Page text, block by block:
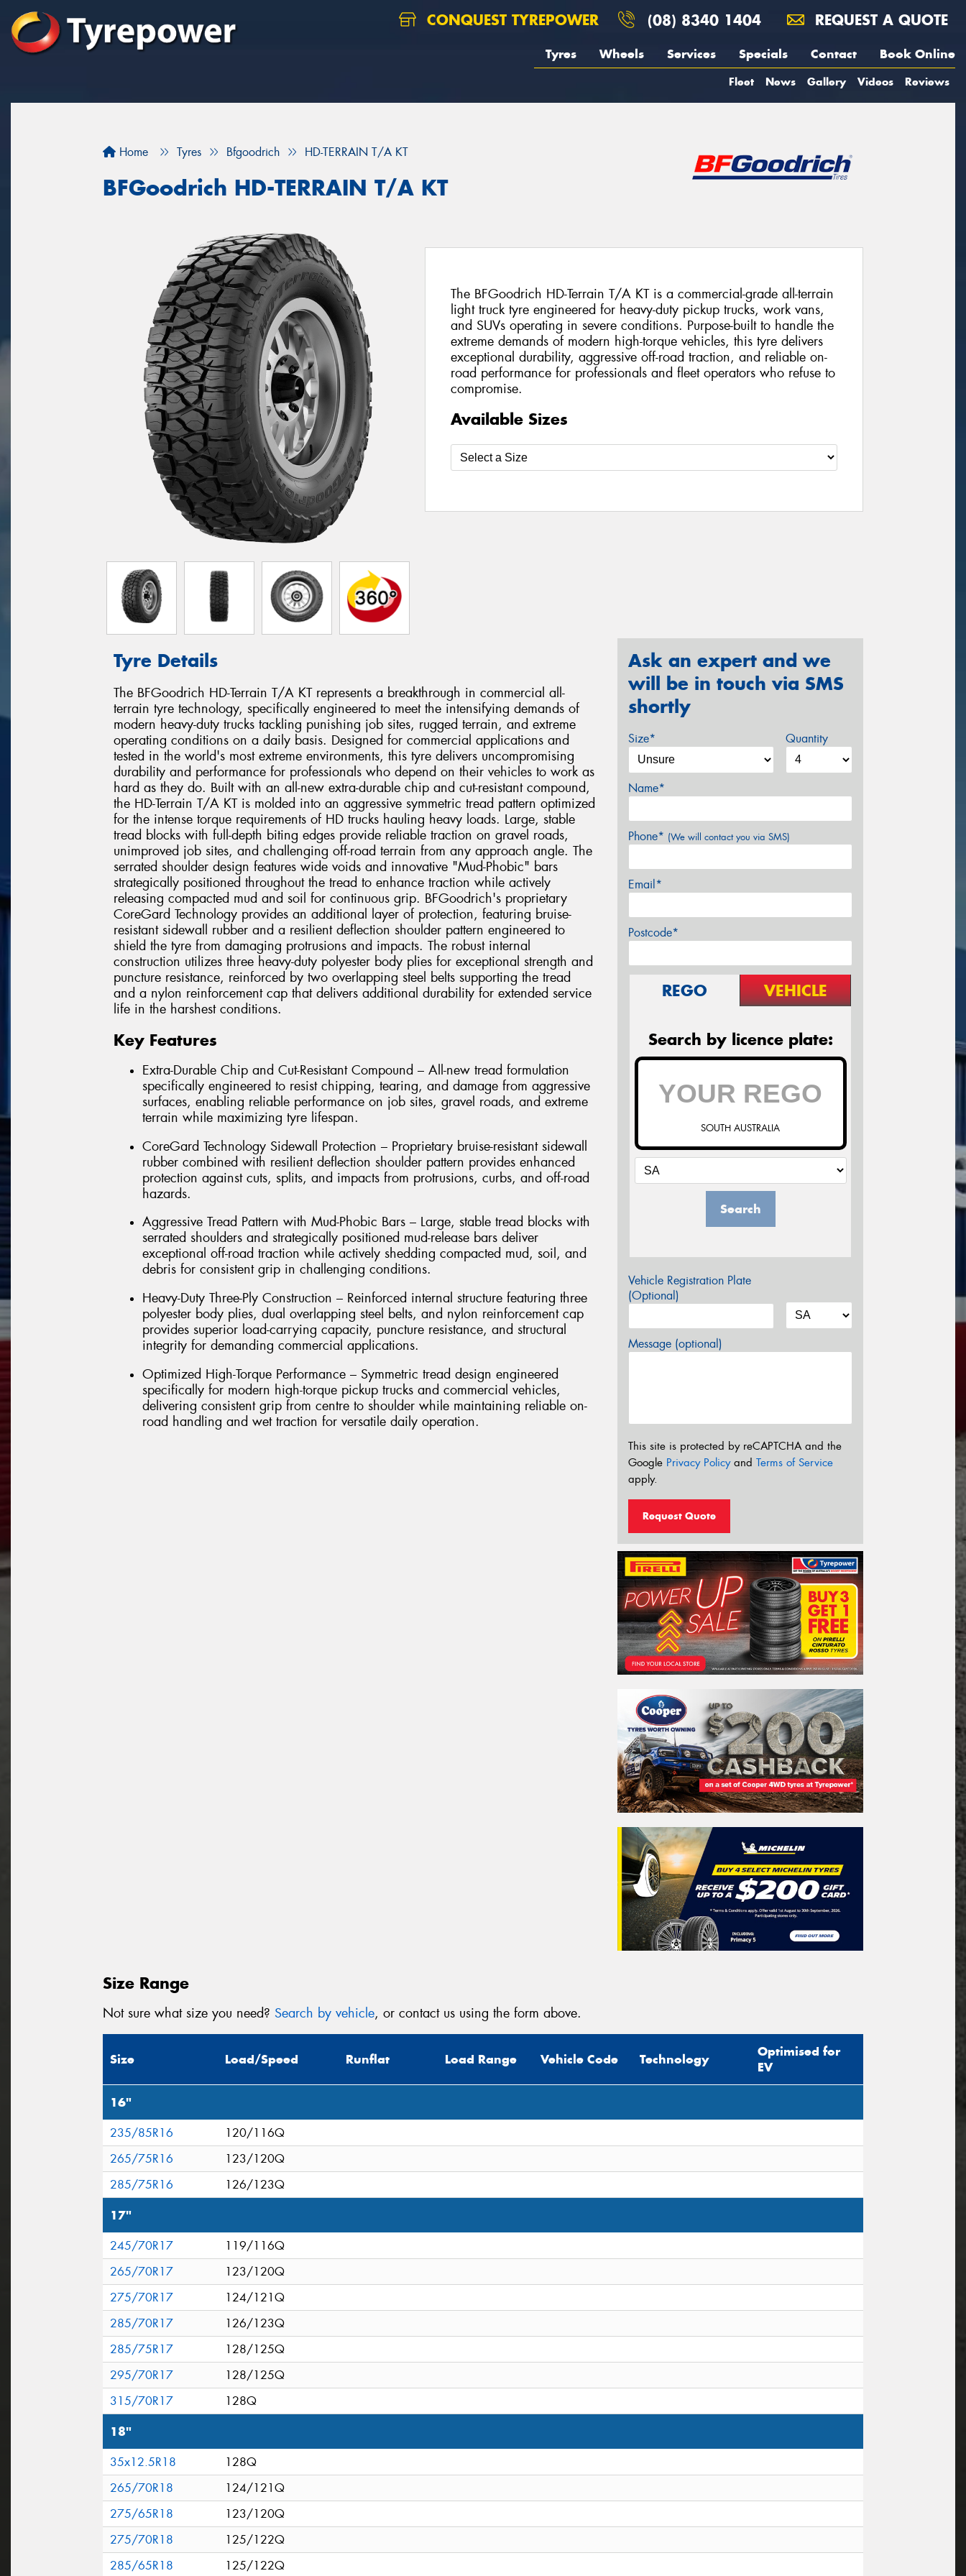
CONQUEST TYREPOWER (08) 8340 1404 REQUEST A QUOTE
Tyres Wheels Services Specials Contact Book Online
Fleet News Gallery Videos Reviews
Home Tyres Bfgoodrich HD-TERRAIN T/A KT
BFGoodrich HD-TERRAIN T/A KT
The BFGoodrich HD-Terrain T/A KT is a commercial-grade all-terrain
light truck tyre engineered for heavy-duty pickup trucks, work vans,
and SUVs operating in severe conditions. Purpose-built to handle the
extreme demands of modern high-torque vehicles, this tyre delivers
exceptional durability, aggressive off-road traction, and reliable on-
road performance for professionals and fleet operators who refuse to
compromise.
Available Sizes
Tyre Details
The BFGoodrich HD-Terrain T/A KT represents a breakthrough in commercial all-
terrain tyre technology, specifically engineered to meet the intensifying demands of
modern heavy-duty trucks tackling punishing job sites, rugged terrain, and extreme
operating conditions on a daily basis. Designed for commercial applications and
tested in the world's most extreme environments, this tyre delivers uncompromising
durability and performance for professionals who depend on their vehicles to work as
hard as they do. Built with an all-new extra-durable chip and cut-resistant compound,
the HD-Terrain T/A KT is molded into an aggressive symmetric tread pattern optimized
for the intense torque requirements of HD trucks hauling heavy loads. Large, stable
tread blocks with full-depth biting edges provide reliable traction on gravel roads,
unimproved job sites, and challenging off-road terrain from any approach angle. The
serrated shoulder design features wide voids and innovative "Mud-Phobic" bars
strategically positioned throughout the tread to enhance traction while actively
releasing compacted mud and soil for continuous grip. BFGoodrich's proprietary
CoreGard Technology provides an additional layer of protection, featuring bruise-
resistant sidewall rubber and a resilient deflection shoulder pattern engineered to
shield the tyre from damaging protrusions and impacts. The robust internal
construction utilizes three heavy-duty polyester body plies for exceptional strength and
puncture resistance, reinforced by two overlapping steel belts supporting the tread
and a nylon reinforcement cap that delivers additional durability for extended service
life in the harshest conditions.
Key Features
Extra-Durable Chip and Cut-Resistant Compound – All-new tread formulation
specifically engineered to resist chipping, tearing, and damage from aggressive
surfaces, enabling reliable performance on job sites, gravel roads, and extreme
terrain while maximizing tyre lifespan.
CoreGard Technology Sidewall Protection – Proprietary bruise-resistant sidewall
rubber combined with resilient deflection shoulder pattern provides enhanced
protection against cuts, splits, and impacts from protrusions, curbs, and off-road
hazards.
Aggressive Tread Pattern with Mud-Phobic Bars – Large, stable tread blocks with
serrated shoulders and strategically positioned mud-release bars deliver
exceptional off-road traction while actively shedding compacted mud, soil, and
debris for consistent grip in challenging conditions.
Heavy-Duty Three-Ply Construction – Reinforced internal structure featuring three
polyester body plies, dual overlapping steel belts, and nylon reinforcement cap
provides superior load-carrying capacity, puncture resistance, and structural
integrity for demanding commercial applications.
Optimized High-Torque Performance – Symmetric tread design engineered
specifically for modern high-torque pickup trucks and commercial vehicles,
delivering consistent grip from centre to shoulder while maintaining reliable on-
road handling and wet traction for versatile daily operation.
Ask an expert and we
will be in touch via SMS
shortly
Size* Quantity
Name*
Phone* (We will contact you via SMS)
Email*
Postcode*
REGO VEHICLE
Search by licence plate:
SOUTH AUSTRALIA
Search
Vehicle Registration Plate
(Optional)
Message (optional)
This site is protected by reCAPTCHA and the
Google Privacy Policyand Terms of Service
apply.
Request Quote
Size Range
Not sure what size you need? Search by vehicle, or contact us using the form above.
Size Load/Speed Runflat Load Range Vehicle Code Technology
Optimised for
EV
16"
235/85R16
120/116Q
265/75R16
123/120Q
285/75R16
126/123Q
17"
245/70R17
119/116Q
265/70R17
123/120Q
275/70R17
124/121Q
285/70R17
126/123Q
285/75R17
128/125Q
295/70R17
128/125Q
315/70R17
128Q
18"
35x12.5R18
128Q
265/70R18
124/121Q
275/65R18
123/120Q
275/70R18
125/122Q
285/65R18
125/122Q